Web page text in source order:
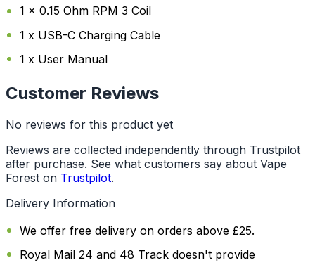
1 x 0.15 Ohm RPM 3 Coil
1 x USB-C Charging Cable
1 x User Manual
Customer Reviews
No reviews for this product yet
Reviews are collected independently through Trustpilot
after purchase. See what customers say about Vape
Forest on Trustpilot.
Delivery Information
We offer free delivery on orders above £25.
Royal Mail 24 and 48 Track doesn't provide